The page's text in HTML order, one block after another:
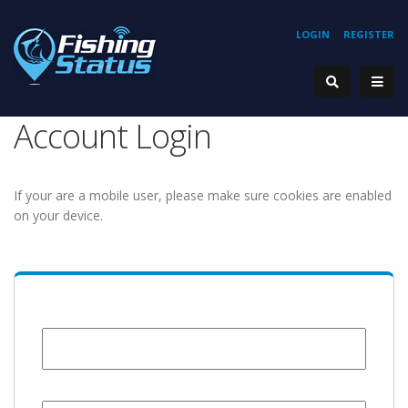
REGISTER
LOGIN
Account Login
If your are a mobile user, please make sure cookies are enabled
on your device.